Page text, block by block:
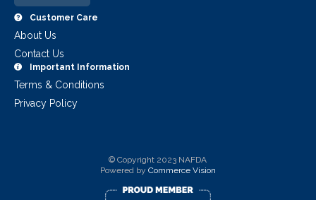
Customer Care
About Us
Contact Us
Important Information
Terms & Conditions
Privacy Policy
© Copyright 2023 NAFDA
Powered by Commerce Vision